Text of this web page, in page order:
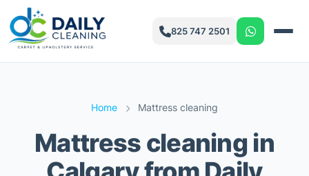
825 747 2501
Home Mattress cleaning
Mattress cleaning in